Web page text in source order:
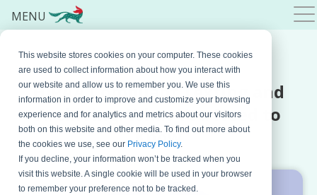
This website stores cookies on your computer. These cookies
are used to collect information about how you interact with
our website and allow us to remember you. We use this
information in order to improve and customize your browsing
experience and for analytics and metrics about our visitors
both on this website and other media. To find out more about
the cookies we use, see our Privacy Policy.
If you decline, your information won’t be tracked when you
visit this website. A single cookie will be used in your browser
to remember your preference not to be tracked.
AUGUST 28, 2024 BYMARKO DINIC
HIPAA Compliant Texting and
Archiving: What You Need to
Know
MENU